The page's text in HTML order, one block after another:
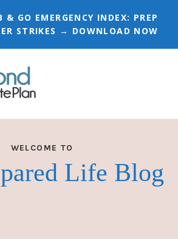
& GO EMERGENCY INDEX: PREP
STRIKES → DOWNLOAD NOW
WELCOME TO
Life Blog